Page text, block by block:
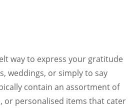
way to express your gratitude
weddings, or simply to say
contain an assortment of
or personalised items that cater